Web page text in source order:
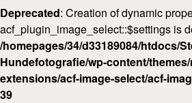
Deprecated: Creation of dynamic
acf_plugin_image_select::$settings is
/homepages/34/d33189084/htdocs/
Hundefotografie/wp-content/
extensions/acf-image-select/acf-
39